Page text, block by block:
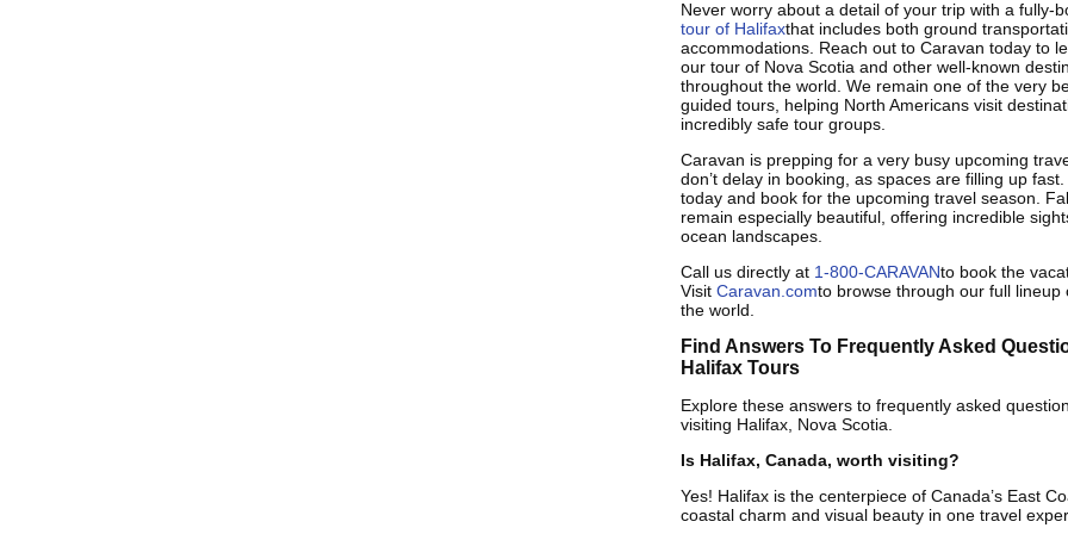
Never worry about a detail of your trip with a fully-
tour of Halifaxthat includes both ground
accommodations. Reach out to Caravan today to
our tour of Nova Scotia and other well-known
throughout the world. We remain one of the very
guided tours, helping North Americans visit
incredibly safe tour groups.
Caravan is prepping for a very busy upcoming
don’t delay in booking, as spaces are filling up
today and book for the upcoming travel season.
remain especially beautiful, offering incredible
ocean landscapes.
Call us directly at 1-800-CARAVANto book the
Visit Caravan.comto browse through our full lineup
the world.
Find Answers To Frequently Asked
Halifax Tours
Explore these answers to frequently asked
visiting Halifax, Nova Scotia.
Is Halifax, Canada, worth visiting?
Yes! Halifax is the centerpiece of Canada’s East
coastal charm and visual beauty in one travel